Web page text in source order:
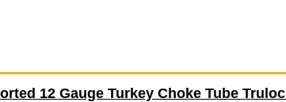
12 Gauge Turkey Choke Tube